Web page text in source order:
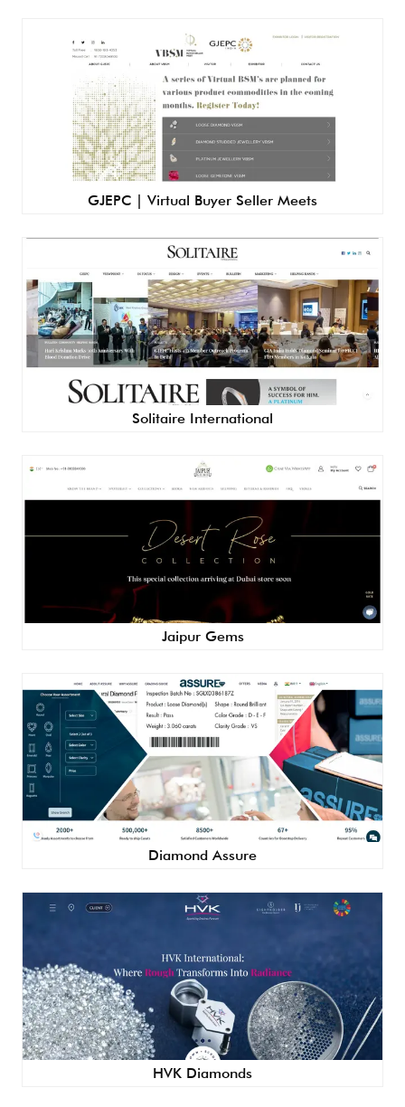
GJEPC | Virtual Buyer Seller Meets
Solitaire International
Jaipur Gems
Diamond Assure
HVK Diamonds